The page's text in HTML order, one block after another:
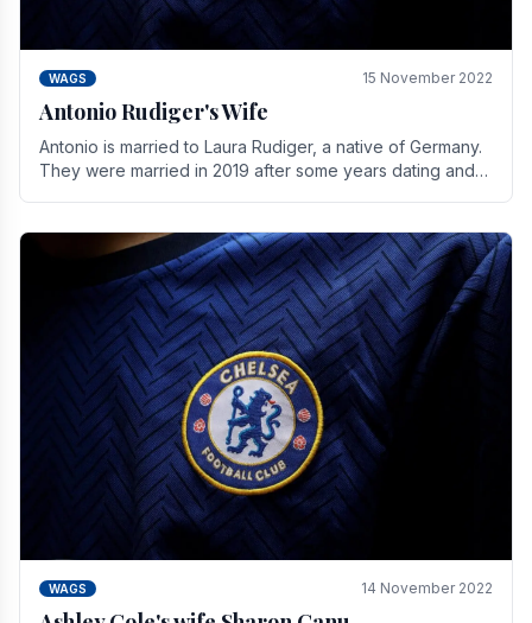
WAGS 15 November 2022
Antonio Rudiger's Wife
Antonio is married to Laura Rudiger, a native of Germany.
They were married in 2019 after some years dating and
WAGS 14 November 2022